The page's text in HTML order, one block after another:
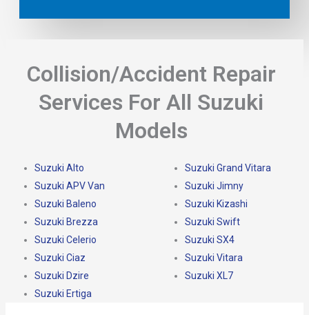
Collision/Accident Repair
Services For All Suzuki
Models
Suzuki Alto
Suzuki APV Van
Suzuki Baleno
Suzuki Brezza
Suzuki Celerio
Suzuki Ciaz
Suzuki Dzire
Suzuki Ertiga
Suzuki Grand Vitara
Suzuki Jimny
Suzuki Kizashi
Suzuki Swift
Suzuki SX4
Suzuki Vitara
Suzuki XL7